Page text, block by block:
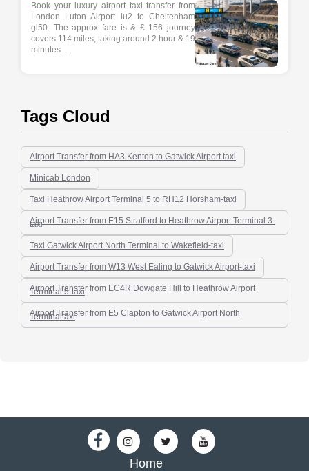
Book your luxury airport taxi transfer from
London Luton Airport lu2 to Cheltenham
gl50. The approx fare is & £ 156 journey
covers 114 miles, taking around 2 hour & 19
minutes....
Tags Cloud
Airport Transfer from HA3 Kenton to Gatwick Airport taxi
Minicab London
Taxi Heathrow Airport Terminal 5 to RH12 Horsham-taxi
Airport Transfer from E15 Stratford to Heathrow Airport Terminal 3-
taxi
Taxi Gatwick Airport North Terminal to Wakefield-taxi
Airport Transfer from W13 West Ealing to Gatwick Airport-taxi
Airport Transfer from EC4R Dowgate Hill to Heathrow Airport
Terminal 5-taxi
Airport Transfer from E5 Clapton to Gatwick Airport North
Terminaltaxi
Home